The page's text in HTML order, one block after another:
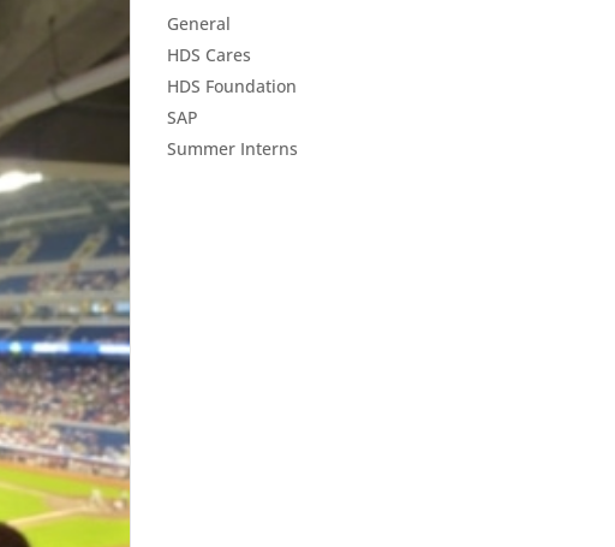
General
HDS Cares
HDS Foundation
SAP
Summer Interns